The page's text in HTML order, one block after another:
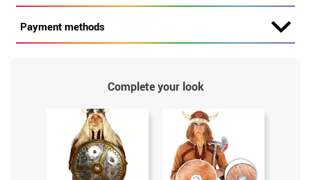
Payment methods
Complete your look